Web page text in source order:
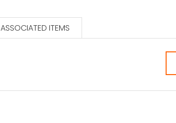
ASSOCIATED ITEMS